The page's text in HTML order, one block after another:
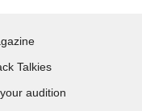
Talkies
audition